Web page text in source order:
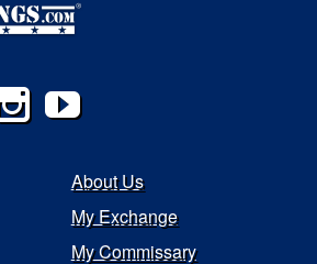
About Us
My Exchange
My Commissary